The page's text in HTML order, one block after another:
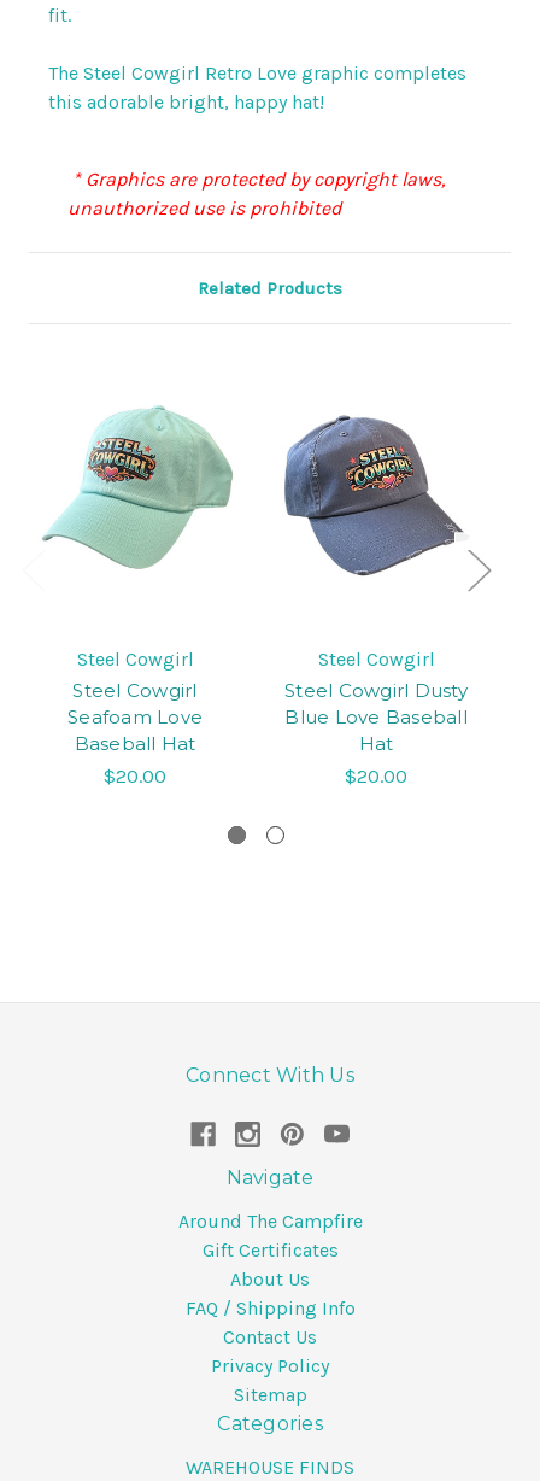
fit.
The Steel Cowgirl Retro Love graphic completes
this adorable bright, happy hat!
* Graphics are protected by copyright laws,
unauthorized use is prohibited
Related Products
Steel Cowgirl
Steel Cowgirl
Seafoam Love
Baseball Hat
$20.00
Steel Cowgirl
Steel Cowgirl Dusty
Blue Love Baseball
Hat
$20.00
Connect With Us
Navigate
Around The Campfire
Gift Certificates
About Us
FAQ / Shipping Info
Contact Us
Privacy Policy
Sitemap
Categories
WAREHOUSE FINDS